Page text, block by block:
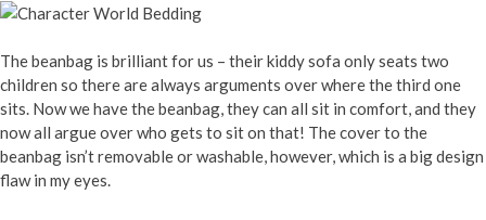
The beanbag is brilliant for us – their kiddy sofa only seats two
children so there are always arguments over where the third one
sits. Now we have the beanbag, they can all sit in comfort, and they
now all argue over who gets to sit on that! The cover to the
beanbag isn’t removable or washable, however, which is a big design
flaw in my eyes.